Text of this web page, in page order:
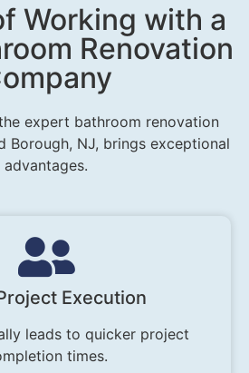
Working with a
Renovation
expert bathroom renovation
Borough, NJ, brings exceptional
advantages.
Execution
leads to quicker project
times.